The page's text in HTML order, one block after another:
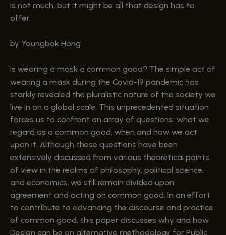
is not much, but it might be all that design has to
offer.
by Youngbok Hong
Is wearing a mask a common good? The simple act of
wearing a mask during the Covid-19 pandemic has
starkly revealed the pluralistic nature of the society we
live in on a global scale. This unprecedented situation
forces us to confront an array of questions: what we
regard as a common good, when and how we act
upon it. Although these questions have been
extensively discussed from various theoretical points
of view in the realms of philosophy, political science,
and economics, we still remain divided upon
agreement and acting on common good. In an effort
to contribute to advancing the discourse and practice
of common good, this paper discusses why and how
Design can be an alternative methodology for Public